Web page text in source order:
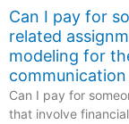
Can I pay for
related
modeling for
Can I pay for
that involve